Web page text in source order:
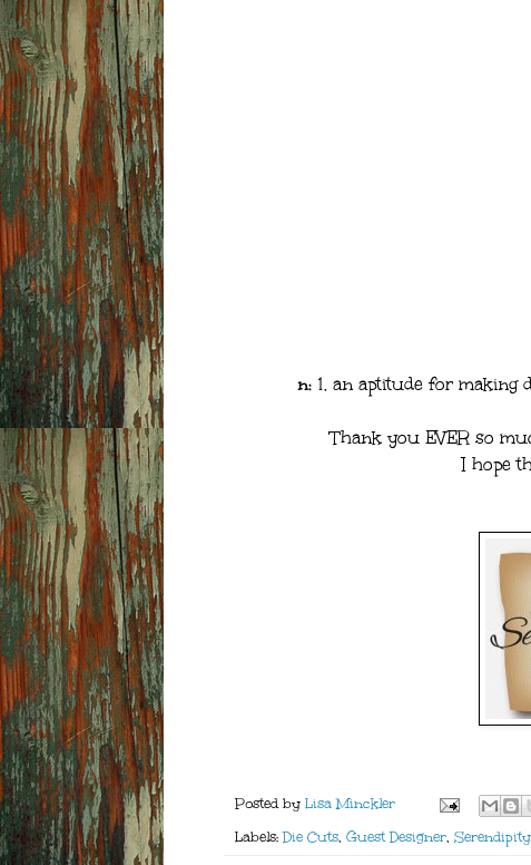
n:1. an aptitude for making
Thank you EVER so
I hope
Posted by Lisa Minckler
Labels:Die Cuts, Guest Designer,